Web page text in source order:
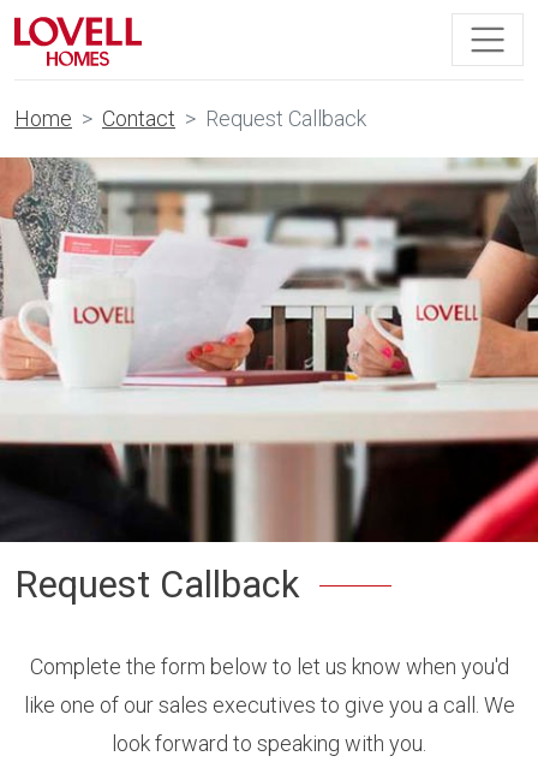
Home Contact Request Callback
Request Callback
Complete the form below to let us know when you'd
like one of our sales executives to give you a call. We
look forward to speaking with you.